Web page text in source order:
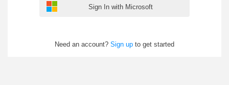
Sign In with Microsoft
Need an account? Sign up to get started